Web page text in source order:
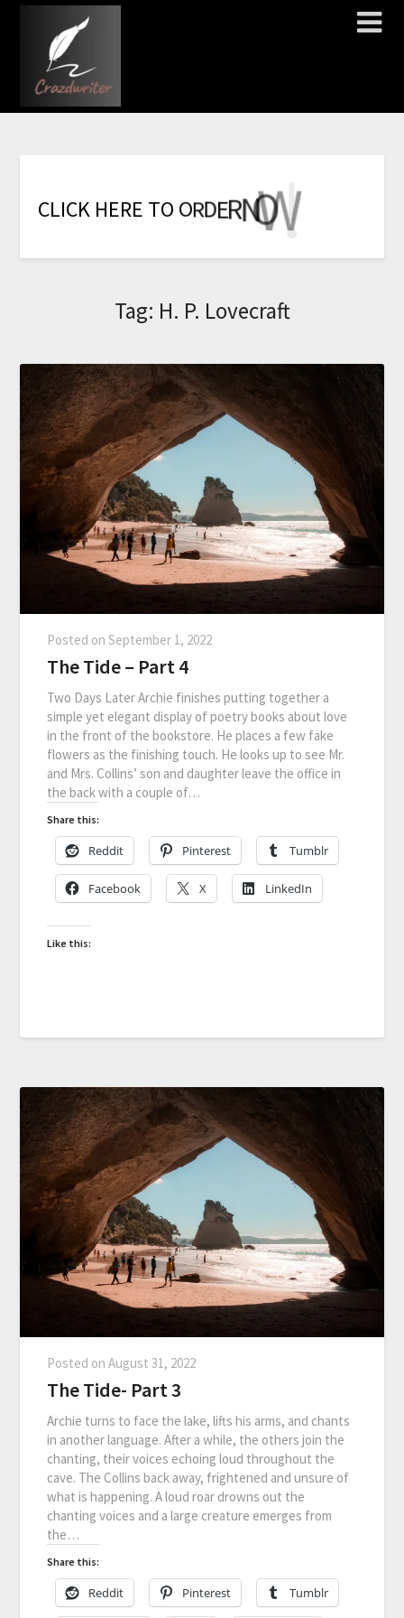
CLICK HERE TO ORDERNOW!!!
Tag: H. P. Lovecraft
Posted onSeptember 1, 2022
The Tide – Part 4
Two Days Later Archie finishes putting together a
simple yet elegant display of poetry books about love
in the front of the bookstore. He places a few fake
flowers as the finishing touch. He looks up to see Mr.
and Mrs. Collins’ son and daughter leave the office in
the back with a couple of…
Share this:
Reddit Pinterest Tumblr
Facebook X LinkedIn
Like this:
Posted onAugust 31, 2022
The Tide- Part 3
Archie turns to face the lake, lifts his arms, and chants
in another language. After a while, the others join the
chanting, their voices echoing loud throughout the
cave. The Collins back away, frightened and unsure of
what is happening. A loud roar drowns out the
chanting voices and a large creature emerges from
the…
Share this:
Reddit Pinterest Tumblr